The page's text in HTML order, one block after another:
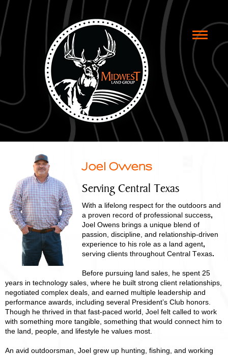
Toggle
Joel Owens
Serving Central Texas
With a lifelong respect for the outdoors and
a proven record of professional success,
Joel Owens brings a unique blend of
passion, discipline, and relationship-driven
experience to his role as a land agent,
serving clients throughout Central Texas.
Before pursuing land sales, he spent 25
years in technology sales, where he built strong client relationships,
negotiated complex deals, and earned multiple leadership and
performance awards, including several President’s Club honors.
Though he thrived in that fast-paced world, Joel felt called to work
with something more tangible, something that would connect him to
the land, people, and lifestyle he values most.
An avid outdoorsman, Joel grew up hunting, fishing, and working